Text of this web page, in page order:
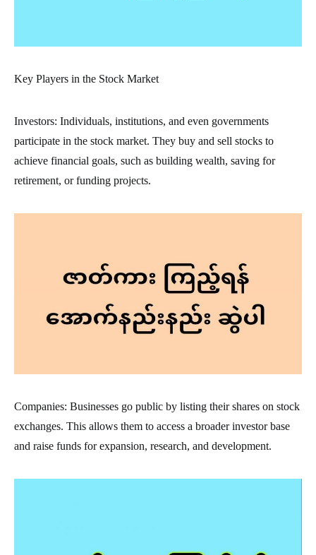
Key Players in the Stock Market
Investors: Individuals, institutions, and even governments
participate in the stock market. They buy and sell stocks to
achieve financial goals, such as building wealth, saving for
retirement, or funding projects.
Companies: Businesses go public by listing their shares on stock
exchanges. This allows them to access a broader investor base
and raise funds for expansion, research, and development.